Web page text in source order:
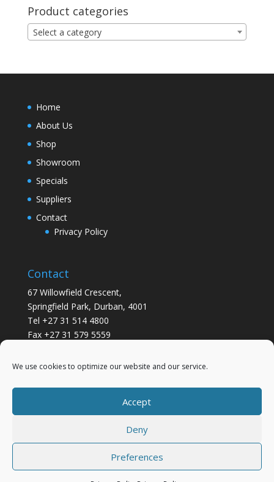
We use cookies to optimize our website and our service.
Accept
Deny
Preferences
Product categories
Select a category
Home
About Us
Shop
Showroom
Specials
Suppliers
Contact
Privacy Policy
Contact
67 Willowfield Crescent,
Springfield Park, Durban, 4001
Tel +27 31 514 4800
Fax +27 31 579 5559
Designed byElegant Themes| Powered by